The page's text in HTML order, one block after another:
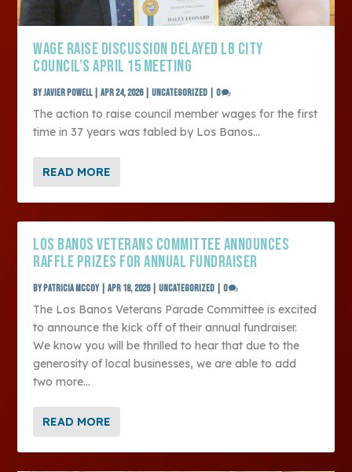
WAGE RAISE DISCUSSION DELAYED LB CITY
COUNCIL’S APRIL 15 MEETING
byJavier Powell|Apr 24, 2026|Uncategorized |0
The action to raise council member wages for the first
time in 37 years was tabled by Los Banos...
READ MORE
LOS BANOS VETERANS COMMITTEE ANNOUNCES
RAFFLE PRIZES FOR ANNUAL FUNDRAISER
byPatricia McCoy |Apr 18, 2026|Uncategorized |0
The Los Banos Veterans Parade Committee is excited
to announce the kick off of their annual fundraiser.
We know you will be thrilled to hear that due to the
generosity of local businesses, we are able to add
two more...
READ MORE